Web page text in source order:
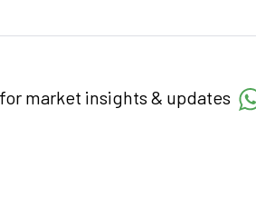
for market insights & updates